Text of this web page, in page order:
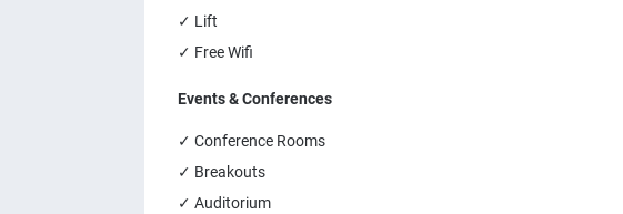
✓ Lift
✓ Free Wifi
Events & Conferences
✓ Conference Rooms
✓ Breakouts
✓ Auditorium